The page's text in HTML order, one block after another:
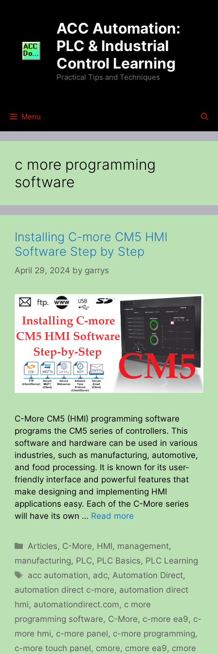
ACC Automation:
PLC & Industrial
Control Learning
Practical Tips and Techniques
Menu
c more programming
software
Installing C-more CM5 HMI
Software Step by Step
April 29, 2024 by garrys
C-More CM5 (HMI) programming software
programs the CM5 series of controllers. This
software and hardware can be used in various
industries, such as manufacturing, automotive,
and food processing. It is known for its user-
friendly interface and powerful features that
make designing and implementing HMI
applications easy. Each of the C-More series
will have its own … Read more
Categories
Articles, C-More, HMI, management,
manufacturing, PLC, PLC Basics, PLC Learning
Tags
acc automation, adc, Automation Direct,
automation direct c-more, automation direct
hmi, automationdirect.com, c more
programming software, C-More, c-more ea9, c-
more hmi, c-more panel, c-more programming,
c-more touch panel, cmore, cmore ea9, cmore